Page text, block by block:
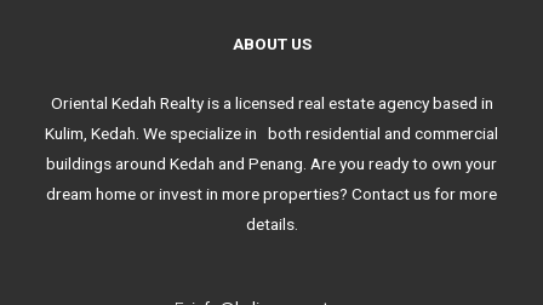
ABOUT US
Oriental Kedah Realty is a licensed real estate agency based in
Kulim, Kedah. We specialize in both residential and commercial
buildings around Kedah and Penang. Are you ready to own your
dream home or invest in more properties? Contact us for more
details.